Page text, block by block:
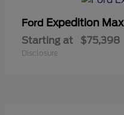
Ford Expedition Max
Starting at $75,398
Disclosure